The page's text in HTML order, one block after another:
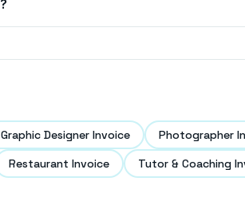
?
Graphic Designer Invoice
Photographer
Restaurant Invoice Tutor & Coaching